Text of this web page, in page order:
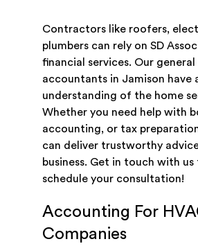
Contractors like roofers,
plumbers can rely on SD
financial services. Our
accountants in Jamison have
understanding of the home
Whether you need help with
accounting, or tax
can deliver trustworthy
business. Get in touch with
schedule your consultation!
Accounting For
Companies